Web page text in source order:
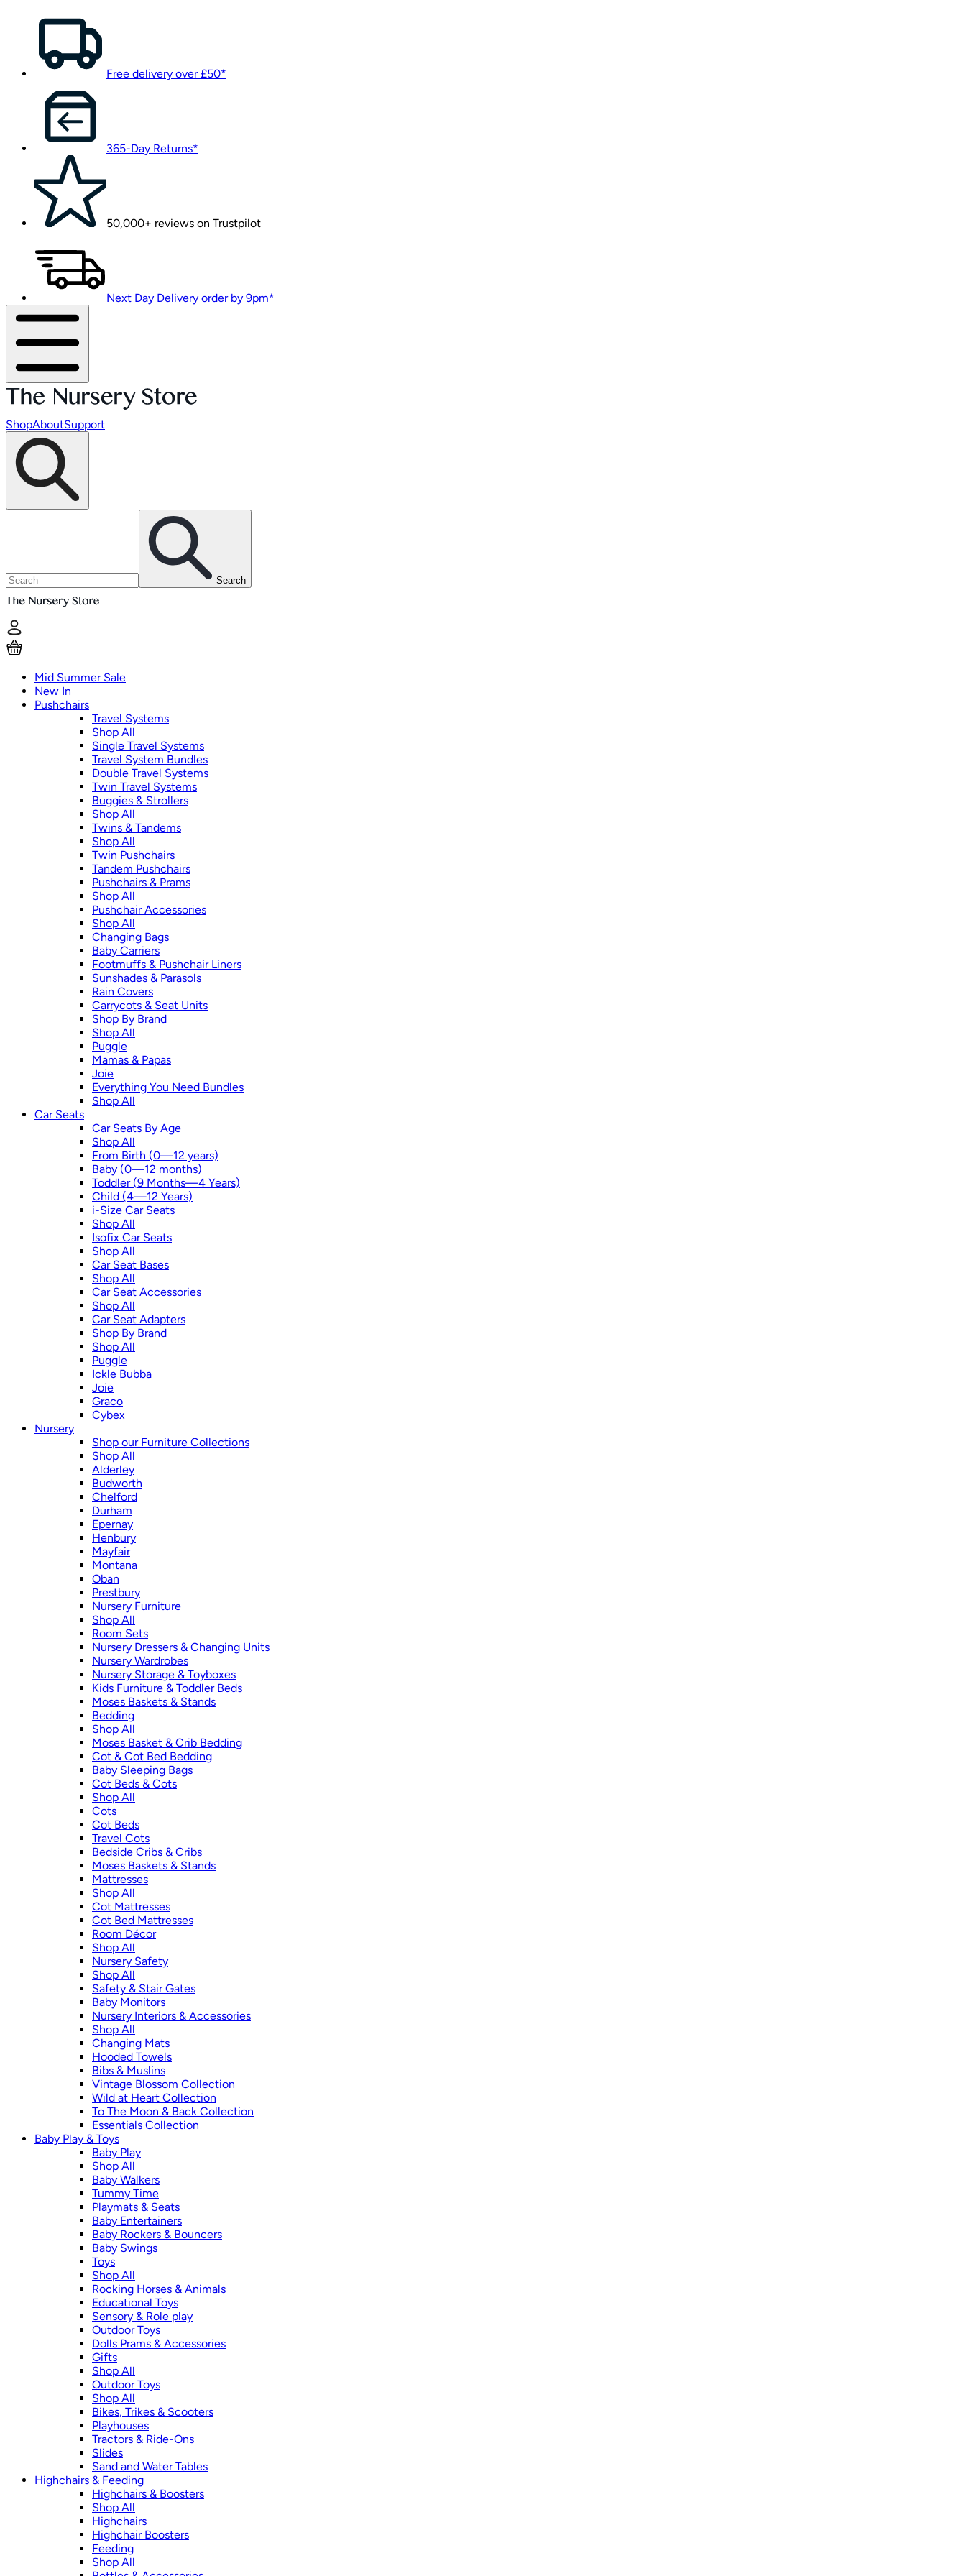
Free delivery over £50*
365-Day Returns*
50,000+ reviews on Trustpilot
Next Day Delivery order by 9pm*
ShopAboutSupport
Search
Mid Summer Sale
New In
Pushchairs
Travel Systems
Shop All
Single Travel Systems
Travel System Bundles
Double Travel Systems
Twin Travel Systems
Buggies & Strollers
Shop All
Twins & Tandems
Shop All
Twin Pushchairs
Tandem Pushchairs
Pushchairs & Prams
Shop All
Pushchair Accessories
Shop All
Changing Bags
Baby Carriers
Footmuffs & Pushchair Liners
Sunshades & Parasols
Rain Covers
Carrycots & Seat Units
Shop By Brand
Shop All
Puggle
Mamas & Papas
Joie
Everything You Need Bundles
Shop All
Car Seats
Car Seats By Age
Shop All
From Birth (0—12 years)
Baby (0—12 months)
Toddler (9 Months—4 Years)
Child (4—12 Years)
i-Size Car Seats
Shop All
Isofix Car Seats
Shop All
Car Seat Bases
Shop All
Car Seat Accessories
Shop All
Car Seat Adapters
Shop By Brand
Shop All
Puggle
Ickle Bubba
Joie
Graco
Cybex
Nursery
Shop our Furniture Collections
Shop All
Alderley
Budworth
Chelford
Durham
Epernay
Henbury
Mayfair
Montana
Oban
Prestbury
Nursery Furniture
Shop All
Room Sets
Nursery Dressers & Changing Units
Nursery Wardrobes
Nursery Storage & Toyboxes
Kids Furniture & Toddler Beds
Moses Baskets & Stands
Bedding
Shop All
Moses Basket & Crib Bedding
Cot & Cot Bed Bedding
Baby Sleeping Bags
Cot Beds & Cots
Shop All
Cots
Cot Beds
Travel Cots
Bedside Cribs & Cribs
Moses Baskets & Stands
Mattresses
Shop All
Cot Mattresses
Cot Bed Mattresses
Room Décor
Shop All
Nursery Safety
Shop All
Safety & Stair Gates
Baby Monitors
Nursery Interiors & Accessories
Shop All
Changing Mats
Hooded Towels
Bibs & Muslins
Vintage Blossom Collection
Wild at Heart Collection
To The Moon & Back Collection
Essentials Collection
Baby Play & Toys
Baby Play
Shop All
Baby Walkers
Tummy Time
Playmats & Seats
Baby Entertainers
Baby Rockers & Bouncers
Baby Swings
Toys
Shop All
Rocking Horses & Animals
Educational Toys
Sensory & Role play
Outdoor Toys
Dolls Prams & Accessories
Gifts
Shop All
Outdoor Toys
Shop All
Bikes, Trikes & Scooters
Playhouses
Tractors & Ride-Ons
Slides
Sand and Water Tables
Highchairs & Feeding
Highchairs & Boosters
Shop All
Highchairs
Highchair Boosters
Feeding
Shop All